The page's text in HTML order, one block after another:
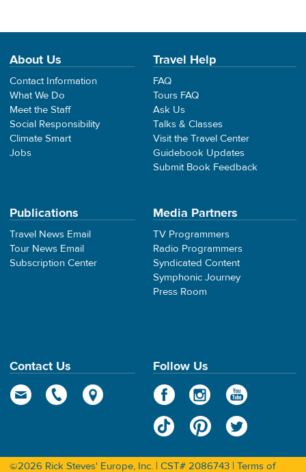
About Us
Contact Information
What We Do
Meet the Staff
Social Responsibility
Climate Smart
Jobs
Travel Help
FAQ
Tours FAQ
Ask Us
Talks & Classes
Visit the Travel Center
Guidebook Updates
Submit Book Feedback
Publications
Travel News Email
Tour News Email
Subscription Center
Media Partners
TV Programmers
Radio Programmers
Syndicated Content
Symphonic Journey
Press Room
Contact Us Follow Us
©2026 Rick Steves' Europe, Inc. | CST# 2086743 | Terms of